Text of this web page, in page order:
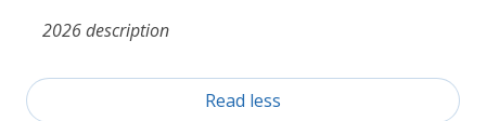
2026 description
Read less